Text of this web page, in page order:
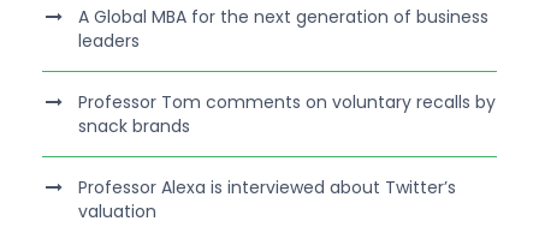
A Global MBA for the next generation of business
leaders
Professor Tom comments on voluntary recalls by
snack brands
Professor Alexa is interviewed about Twitter’s
valuation